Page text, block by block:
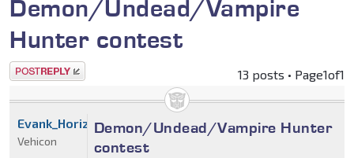
Demon/Undead/Vampire
Hunter contest
Post a reply 13 posts • Page1of1
Demon/Undead/Vampire Hunter
contest
Evank_Horizon
Vehicon